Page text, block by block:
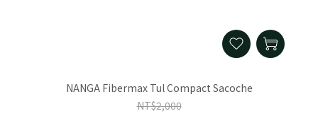
NANGA Fibermax Tul Compact Sacoche
NT$2,000